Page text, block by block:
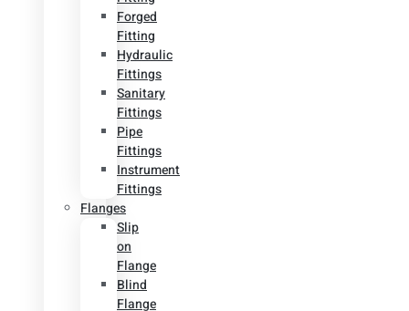
Forged
Fitting
Hydraulic
Fittings
Sanitary
Fittings
Pipe
Fittings
Instrument
Fittings
Flanges
Slip
on
Flange
Blind
Flange